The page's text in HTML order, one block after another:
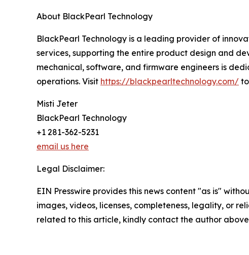
About BlackPearl Technology
BlackPearl Technology is a leading provider of
services, supporting the entire product design and
mechanical, software, and firmware engineers is
operations. Visit https://blackpearltechnology.com/
Misti Jeter
BlackPearl Technology
+1 281-362-5231
email us here
Legal Disclaimer:
EIN Presswire provides this news content "as is"
images, videos, licenses, completeness, legality, or
related to this article, kindly contact the author